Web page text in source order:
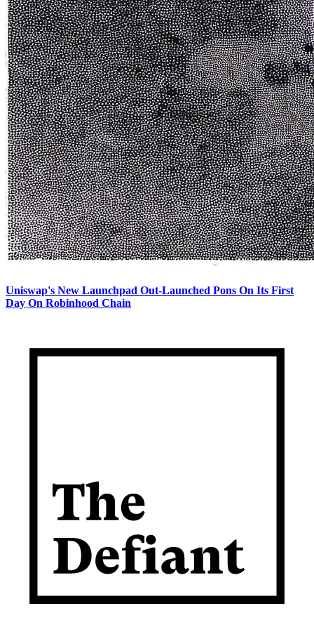
Uniswap's New Launchpad Out-Launched Pons On Its First
Day On Robinhood Chain